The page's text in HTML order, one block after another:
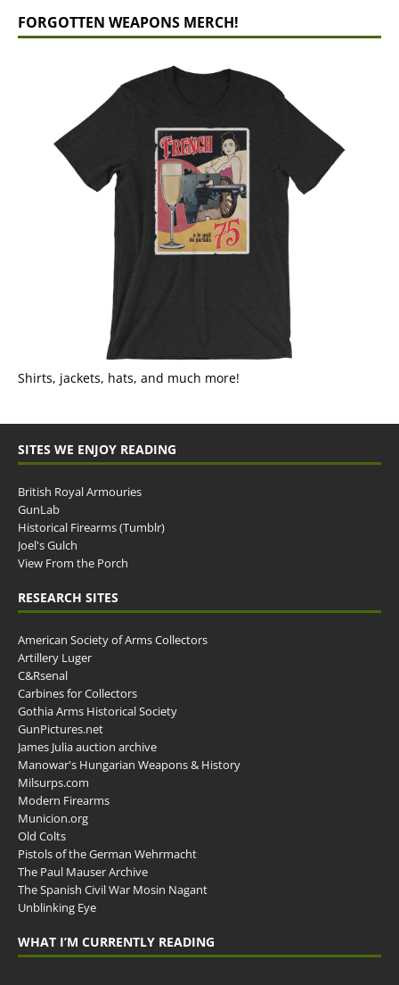
FORGOTTEN WEAPONS MERCH!
Shirts, jackets, hats, and much more!
SITES WE ENJOY READING
British Royal Armouries
GunLab
Historical Firearms (Tumblr)
Joel's Gulch
View From the Porch
RESEARCH SITES
American Society of Arms Collectors
Artillery Luger
C&Rsenal
Carbines for Collectors
Gothia Arms Historical Society
GunPictures.net
James Julia auction archive
Manowar's Hungarian Weapons & History
Milsurps.com
Modern Firearms
Municion.org
Old Colts
Pistols of the German Wehrmacht
The Paul Mauser Archive
The Spanish Civil War Mosin Nagant
Unblinking Eye
WHAT I’M CURRENTLY READING